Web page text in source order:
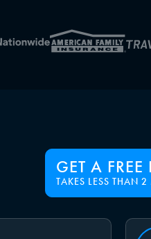
GET A
TAKES LESS THAN